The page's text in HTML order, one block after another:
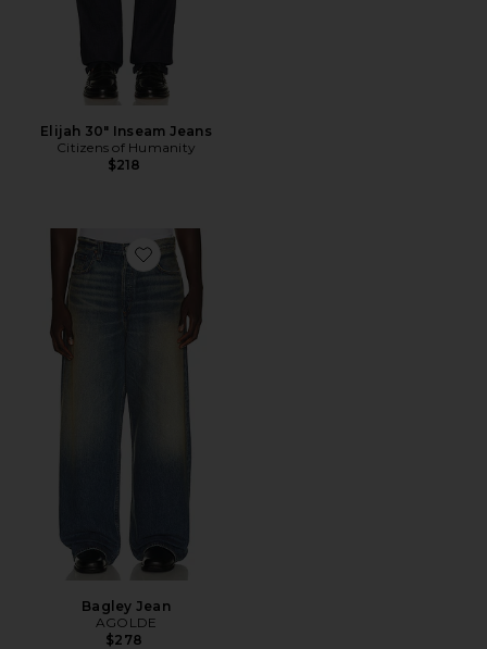
Elijah 30" Inseam Jeans
Citizens of Humanity
$218
Favorite Bagley Jean
Bagley Jean
AGOLDE
$278